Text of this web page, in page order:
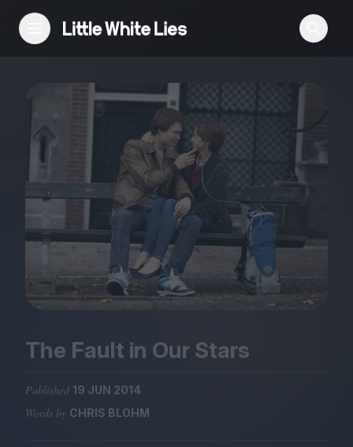
Reviews
Features
Festivals
Podcast
Club LWLies
Magazine
The Fault in Our Stars
Published 19 JUN 2014
Words by CHRIS BLOHM